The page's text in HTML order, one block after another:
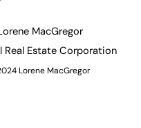
MacGregor
Real Estate Corporation
Lorene MacGregor